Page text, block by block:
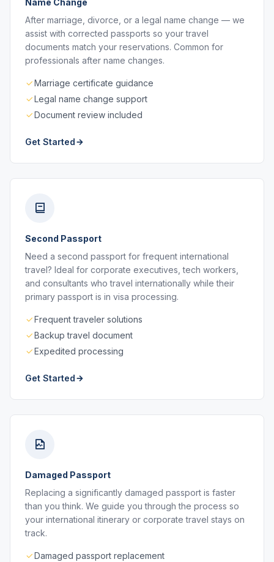
Name Change
After marriage, divorce, or a legal name change — we
assist with corrected passports so your travel
documents match your reservations. Common for
professionals after name changes.
Marriage certificate guidance
Legal name change support
Document review included
Get Started
Second Passport
Need a second passport for frequent international
travel? Ideal for corporate executives, tech workers,
and consultants who travel internationally while their
primary passport is in visa processing.
Frequent traveler solutions
Backup travel document
Expedited processing
Get Started
Damaged Passport
Replacing a significantly damaged passport is faster
than you think. We guide you through the process so
your international itinerary or corporate travel stays on
track.
Damaged passport replacement